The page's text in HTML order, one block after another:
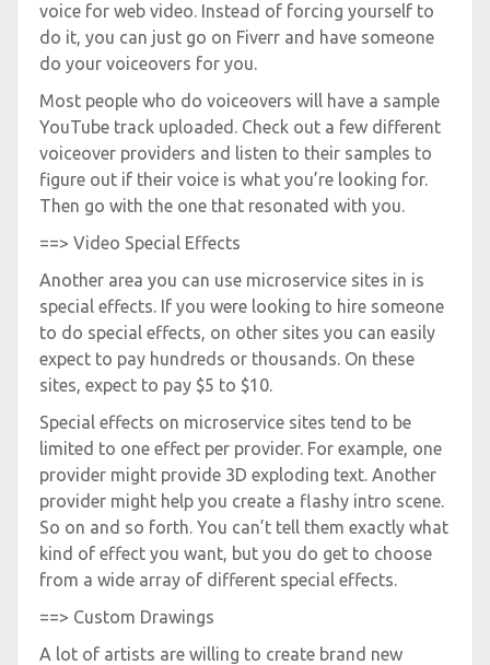
voice for web video. Instead of forcing yourself to
do it, you can just go on Fiverr and have someone
do your voiceovers for you.
Most people who do voiceovers will have a sample
YouTube track uploaded. Check out a few different
voiceover providers and listen to their samples to
figure out if their voice is what you’re looking for.
Then go with the one that resonated with you.
==> Video Special Effects
Another area you can use microservice sites in is
special effects. If you were looking to hire someone
to do special effects, on other sites you can easily
expect to pay hundreds or thousands. On these
sites, expect to pay $5 to $10.
Special effects on microservice sites tend to be
limited to one effect per provider. For example, one
provider might provide 3D exploding text. Another
provider might help you create a flashy intro scene.
So on and so forth. You can’t tell them exactly what
kind of effect you want, but you do get to choose
from a wide array of different special effects.
==> Custom Drawings
A lot of artists are willing to create brand new